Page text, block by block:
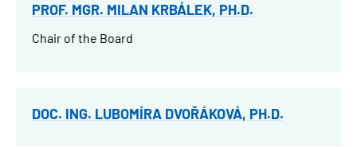
PROF. MGR. MILAN KRBÁLEK, PH.D.
Chair of the Board
DOC. ING. LUBOMÍRA DVOŘÁKOVÁ, PH.D.